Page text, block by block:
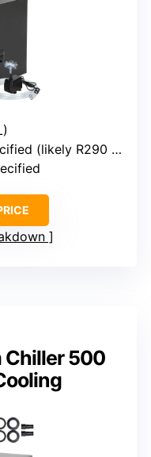
(likely R290 or similar)
Chiller 500